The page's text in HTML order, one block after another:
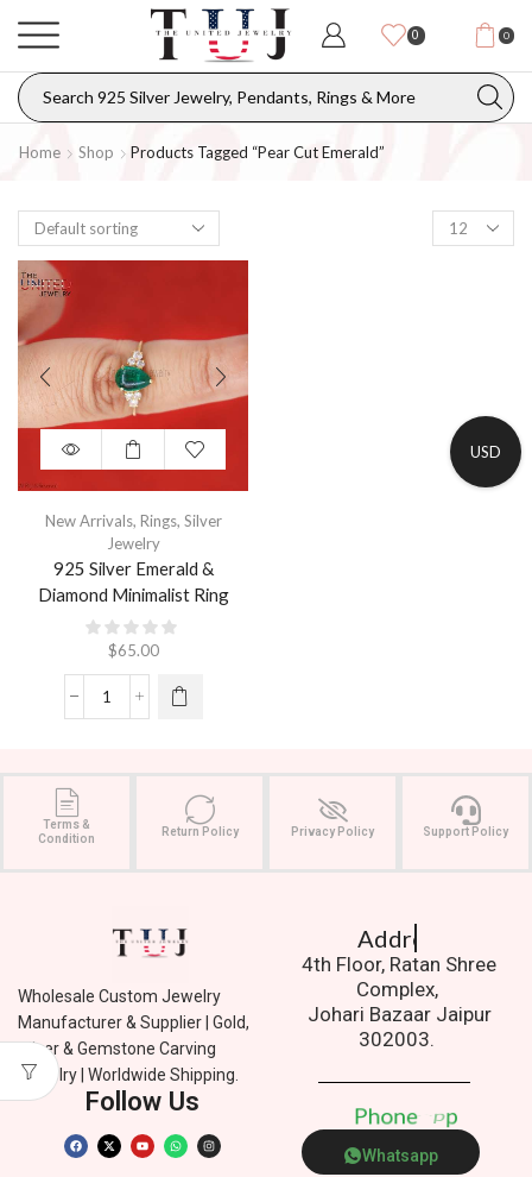
0 0
Home Shop Products Tagged “pear Cut Emerald”
New Arrivals, Rings, Silver
Jewelry
925 Silver Emerald &
Diamond Minimalist Ring
$65.00
Terms &
Condition
Return Policy Privacy Policy Support Policy
Wholesale Custom Jewelry
Manufacturer & Supplier | Gold,
Silver & Gemstone Carving
Jewelry | Worldwide Shipping.
Follow Us
Address.
4th Floor, Ratan Shree
Complex,
Johari Bazaar Jaipur
302003.
Phone p
Whatsapp
USD